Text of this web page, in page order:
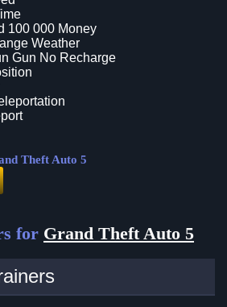
100 000 Money
Weather
Gun No Recharge
Theft Auto 5
for Grand Theft Auto 5